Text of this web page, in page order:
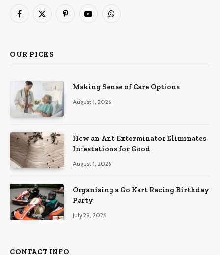
Facebook
X
PinterestYouTubeWhatsApp
OUR PICKS
Making Sense of Care Options
August 1, 2026
How an Ant Exterminator Eliminates
Infestations for Good
August 1, 2026
Organising a Go Kart Racing Birthday
Party
July 29, 2026
CONTACT INFO